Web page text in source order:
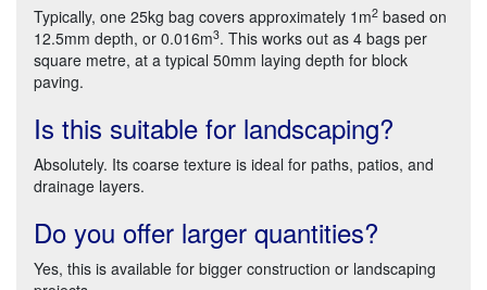
Typically, one 25kg bag covers approximately 1m2 based on
12.5mm depth, or 0.016m3. This works out as 4 bags per
square metre, at a typical 50mm laying depth for block
paving.
Is this suitable for landscaping?
Absolutely. Its coarse texture is ideal for paths, patios, and
drainage layers.
Do you offer larger quantities?
Yes, this is available for bigger construction or landscaping